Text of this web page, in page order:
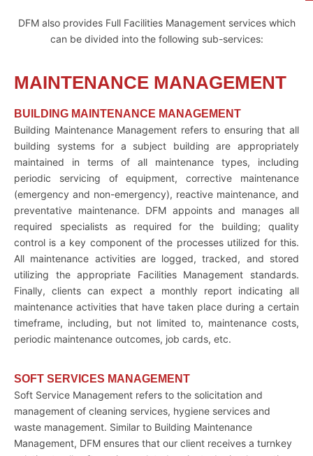
DFM also provides Full Facilities Management services which
can be divided into the following sub-services:
MAINTENANCE MANAGEMENT
BUILDING MAINTENANCE MANAGEMENT
Building Maintenance Management refers to ensuring that all
building systems for a subject building are appropriately
maintained in terms of all maintenance types, including
periodic servicing of equipment, corrective maintenance
(emergency and non-emergency), reactive maintenance, and
preventative maintenance. DFM appoints and manages all
required specialists as required for the building; quality
control is a key component of the processes utilized for this.
All maintenance activities are logged, tracked, and stored
utilizing the appropriate Facilities Management standards.
Finally, clients can expect a monthly report indicating all
maintenance activities that have taken place during a certain
timeframe, including, but not limited to, maintenance costs,
periodic maintenance outcomes, job cards, etc.
SOFT SERVICES MANAGEMENT
Soft Service Management refers to the solicitation and
management of cleaning services, hygiene services and
waste management. Similar to Building Maintenance
Management, DFM ensures that our client receives a turnkey